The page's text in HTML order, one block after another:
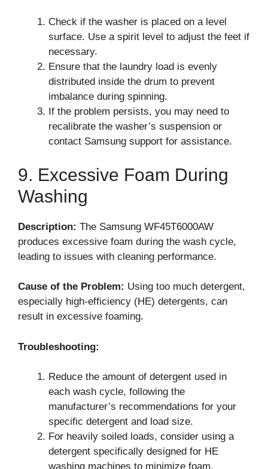
Check if the washer is placed on a level
surface. Use a spirit level to adjust the feet if
necessary.
Ensure that the laundry load is evenly
distributed inside the drum to prevent
imbalance during spinning.
If the problem persists, you may need to
recalibrate the washer’s suspension or
contact Samsung support for assistance.
9. Excessive Foam During
Washing
Description: The Samsung WF45T6000AW
produces excessive foam during the wash cycle,
leading to issues with cleaning performance.
Cause of the Problem: Using too much detergent,
especially high-efficiency (HE) detergents, can
result in excessive foaming.
Troubleshooting:
Reduce the amount of detergent used in
each wash cycle, following the
manufacturer’s recommendations for your
specific detergent and load size.
For heavily soiled loads, consider using a
detergent specifically designed for HE
washing machines to minimize foam.